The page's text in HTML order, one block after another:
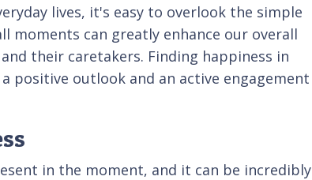
lives, it's easy to overlook the simple
moments can greatly enhance our overall
their caretakers. Finding happiness in
positive outlook and an active engagement
in the moment, and it can be incredibly